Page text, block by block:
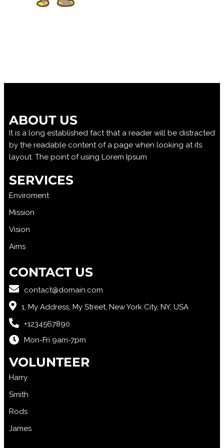
ABOUT US
It is a long established fact that a reader will be distracted
by the readable content of a page when looking at its
layout. The point of using Lorem Ipsum
SERVICES
Enviroment
Mission
Vision
Aims
CONTACT US
contact@domain.com
1, My Address, My Street, New York City, NY, USA
+1234567890
Mon-Fri 9am-7pm
VOLUNTEER
Harry
Smith
Rods
James